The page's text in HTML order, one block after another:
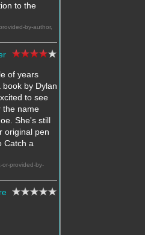
to the
by-author,
of years
by Dylan
to see
the name
She's still
original pen
Catch a
or-provided-by-